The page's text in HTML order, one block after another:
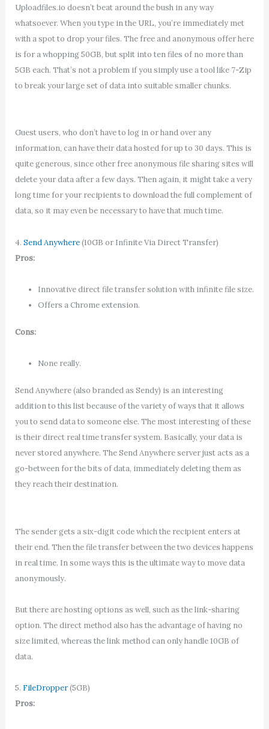
Uploadfiles.io doesn’t beat around the bush in any way
whatsoever. When you type in the URL, you’re immediately met
with a spot to drop your files. The free and anonymous offer here
is for a whopping 50GB, but split into ten files of no more than
5GB each. That’s not a problem if you simply use a tool like 7-Zip
to break your large set of data into suitable smaller chunks.
Guest users, who don’t have to log in or hand over any
information, can have their data hosted for up to 30 days. This is
quite generous, since other free anonymous file sharing sites will
delete your data after a few days. Then again, it might take a very
long time for your recipients to download the full complement of
data, so it may even be necessary to have that much time.
4. Send Anywhere(10GB or Infinite Via Direct Transfer)
Pros:
Innovative direct file transfer solution with infinite file size.
Offers a Chrome extension.
Cons:
None really.
Send Anywhere (also branded as Sendy) is an interesting
addition to this list because of the variety of ways that it allows
you to send data to someone else. The most interesting of these
is their direct real time transfer system. Basically, your data is
never stored anywhere. The Send Anywhere server just acts as a
go-between for the bits of data, immediately deleting them as
they reach their destination.
The sender gets a six-digit code which the recipient enters at
their end. Then the file transfer between the two devices happens
in real time. In some ways this is the ultimate way to move data
anonymously.
But there are hosting options as well, such as the link-sharing
option. The direct method also has the advantage of having no
size limited, whereas the link method can only handle 10GB of
data.
5. FileDropper(5GB)
Pros: